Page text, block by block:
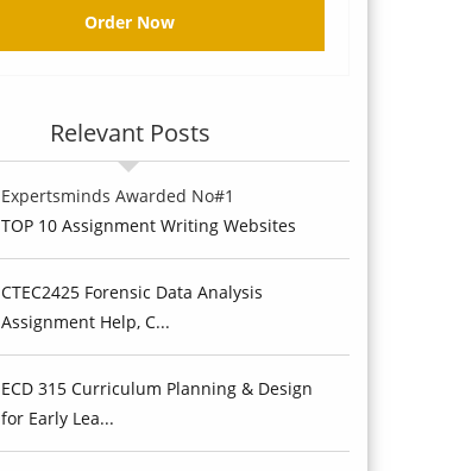
Order Now
Relevant Posts
Expertsminds Awarded No#1
TOP 10 Assignment Writing Websites
CTEC2425 Forensic Data Analysis
Assignment Help, C...
ECD 315 Curriculum Planning & Design
for Early Lea...